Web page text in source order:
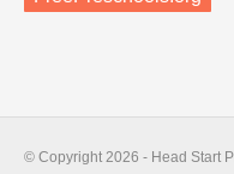
© Copyright 2026 - Head Start